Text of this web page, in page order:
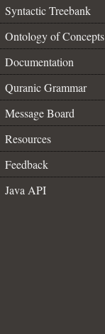
Syntactic Treebank
Ontology of Concepts
Documentation
Quranic Grammar
Message Board
Resources
Feedback
Java API